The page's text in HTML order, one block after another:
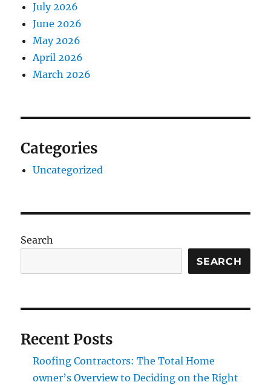
July 2026
June 2026
May 2026
April 2026
March 2026
Categories
Uncategorized
Search
SEARCH
Recent Posts
Roofing Contractors: The Total Home
owner’s Overview to Deciding on the Right